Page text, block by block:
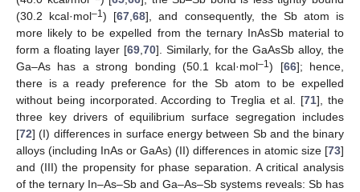
(30.2 kcal·mol–1) [67 ,68], and consequently, the Sb atom is
more likely to be expelled from the ternary InAsSb material to
form a floating layer [69, 70]. Similarly, for the GaAsSb alloy, the
Ga–As has a strong bonding (50.1 kcal·mol–1) [66]; hence,
there is a ready preference for the Sb atom to be expelled
without being incorporated. According to Treglia et al. [71], the
three key drivers of equilibrium surface segregation includes
[72] (I) differences in surface energy between Sb and the binary
alloys (including InAs or GaAs) (II) differences in atomic size [73]
and (III) the propensity for phase separation. A critical analysis
of the ternary In–As–Sb and Ga–As–Sb systems reveals: Sb has